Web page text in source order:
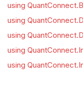
using
using
using
using
using